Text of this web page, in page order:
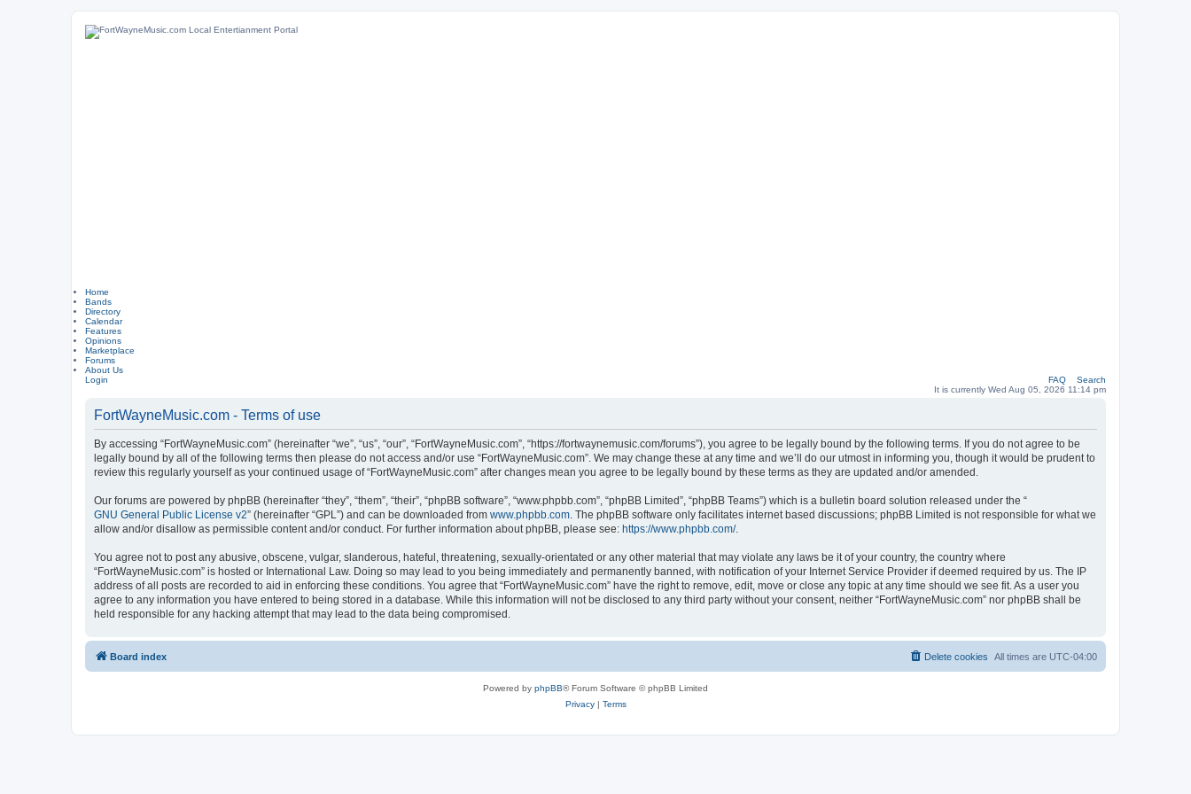
Home
Bands
Directory
Calendar
Features
Opinions
Marketplace
Forums
About Us
Login
FAQ
Search
It is currently Wed Aug 05, 2026 11:14 pm
FortWayneMusic.com - Terms of use
By accessing “FortWayneMusic.com” (hereinafter “we”, “us”, “our”, “FortWayneMusic.com”, “https://fortwaynemusic.com/forums”), you agree to be legally bound by the following terms. If you do not agree to be
legally bound by all of the following terms then please do not access and/or use “FortWayneMusic.com”. We may change these at any time and we’ll do our utmost in informing you, though it would be prudent to
review this regularly yourself as your continued usage of “FortWayneMusic.com” after changes mean you agree to be legally bound by these terms as they are updated and/or amended.
Our forums are powered by phpBB (hereinafter “they”, “them”, “their”, “phpBB software”, “www.phpbb.com”, “phpBB Limited”, “phpBB Teams”) which is a bulletin board solution released under the “
GNU General Public License v2” (hereinafter “GPL”) and can be downloaded from www.phpbb.com. The phpBB software only facilitates internet based discussions; phpBB Limited is not responsible for what we
allow and/or disallow as permissible content and/or conduct. For further information about phpBB, please see: https://www.phpbb.com/.
You agree not to post any abusive, obscene, vulgar, slanderous, hateful, threatening, sexually-orientated or any other material that may violate any laws be it of your country, the country where
“FortWayneMusic.com” is hosted or International Law. Doing so may lead to you being immediately and permanently banned, with notification of your Internet Service Provider if deemed required by us. The IP
address of all posts are recorded to aid in enforcing these conditions. You agree that “FortWayneMusic.com” have the right to remove, edit, move or close any topic at any time should we see fit. As a user you
agree to any information you have entered to being stored in a database. While this information will not be disclosed to any third party without your consent, neither “FortWayneMusic.com” nor phpBB shall be
held responsible for any hacking attempt that may lead to the data being compromised.
Board index All times are UTC-04:00
Delete cookies
Powered by phpBB® Forum Software © phpBB Limited
Privacy| Terms